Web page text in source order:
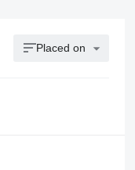
Placed on